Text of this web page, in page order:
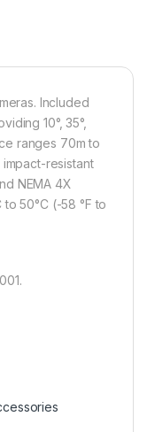
Included
10°, 35°,
ranges 70m to
resistant
NEMA 4X
50°C (-58 °F to